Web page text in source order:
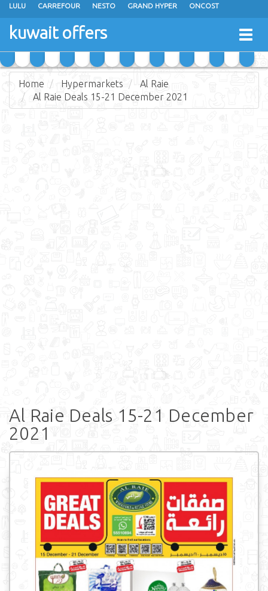
LULU CARREFOUR NESTO GRAND HYPER ONCOST
THE SULTAN CENTER
RAMEZ MONOPRIX GULFMART
COSTO SUPERMARKET MEGA MART MARKET DAY FRESH
kuwait offers
Home Hypermarkets
Al Raie
Al Raie Deals 15-21 December 2021
Al Raie Deals 15-21 December
2021